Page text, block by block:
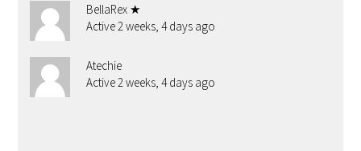
BellaRex ★
Active 2 weeks, 4 days ago
Atechie
Active 2 weeks, 4 days ago